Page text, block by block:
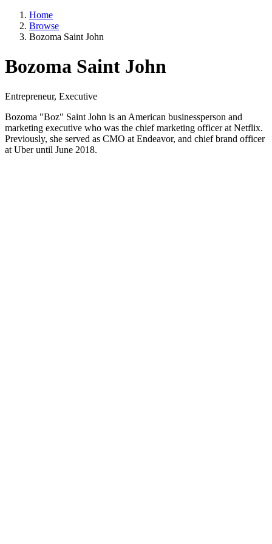
Home
Browse
Bozoma Saint John
Bozoma Saint John
Entrepreneur, Executive
Bozoma "Boz" Saint John is an American businessperson and
marketing executive who was the chief marketing officer at Netflix.
Previously, she served as CMO at Endeavor, and chief brand officer
at Uber until June 2018.